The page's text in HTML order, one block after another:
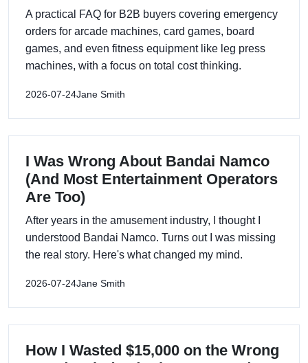
A practical FAQ for B2B buyers covering emergency
orders for arcade machines, card games, board
games, and even fitness equipment like leg press
machines, with a focus on total cost thinking.
2026-07-24Jane Smith
I Was Wrong About Bandai Namco
(And Most Entertainment Operators
Are Too)
After years in the amusement industry, I thought I
understood Bandai Namco. Turns out I was missing
the real story. Here's what changed my mind.
2026-07-24Jane Smith
How I Wasted $15,000 on the Wrong